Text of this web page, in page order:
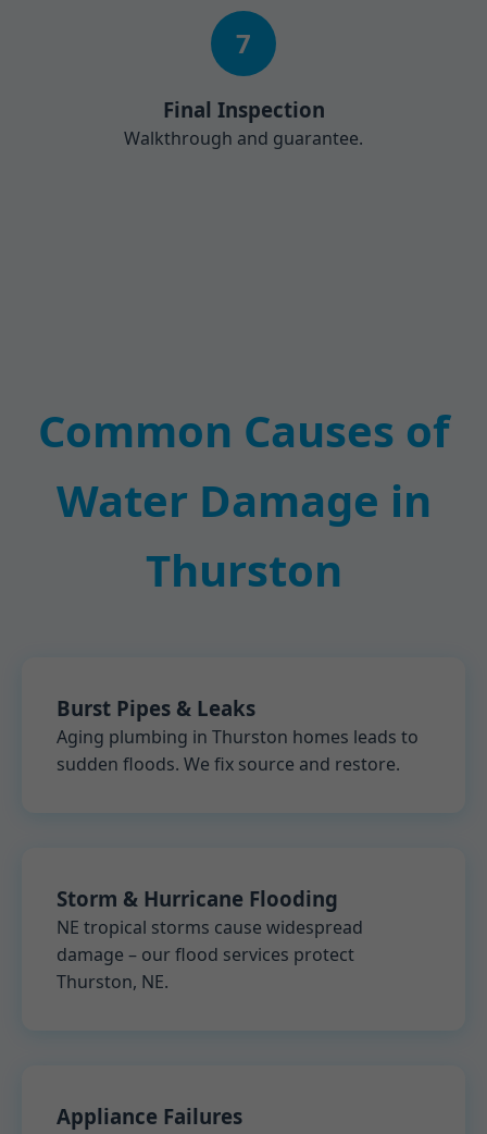
7
Final Inspection
Walkthrough and guarantee.
Common Causes of
Water Damage in
Thurston
Burst Pipes & Leaks
Aging plumbing in Thurston homes leads to
sudden floods. We fix source and restore.
Storm & Hurricane Flooding
NE tropical storms cause widespread
damage – our flood services protect
Thurston, NE.
Appliance Failures